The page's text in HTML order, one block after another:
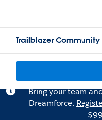
Trailblazer Community
Bring your team
Dreamforce.